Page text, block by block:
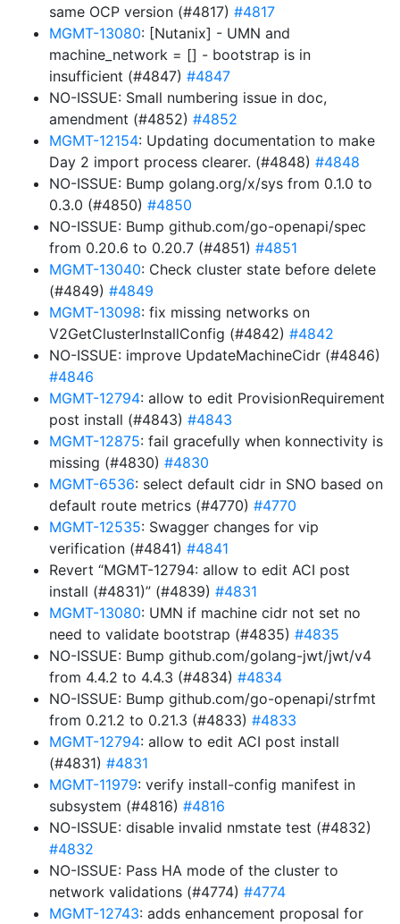
same OCP version (#4817) #4817
MGMT-13080: [Nutanix] - UMN and
machine_network = [] - bootstrap is in
insufficient (#4847) #4847
NO-ISSUE: Small numbering issue in doc,
amendment (#4852) #4852
MGMT-12154: Updating documentation to make
Day 2 import process clearer. (#4848) #4848
NO-ISSUE: Bump golang.org/x/sys from 0.1.0 to
0.3.0 (#4850) #4850
NO-ISSUE: Bump github.com/go-openapi/spec
from 0.20.6 to 0.20.7 (#4851) #4851
MGMT-13040: Check cluster state before delete
(#4849) #4849
MGMT-13098: fix missing networks on
V2GetClusterInstallConfig (#4842) #4842
NO-ISSUE: improve UpdateMachineCidr (#4846)
#4846
MGMT-12794: allow to edit ProvisionRequirement
post install (#4843) #4843
MGMT-12875: fail gracefully when konnectivity is
missing (#4830) #4830
MGMT-6536: select default cidr in SNO based on
default route metrics (#4770) #4770
MGMT-12535: Swagger changes for vip
verification (#4841) #4841
Revert “MGMT-12794: allow to edit ACI post
install (#4831)” (#4839) #4831
MGMT-13080: UMN if machine cidr not set no
need to validate bootstrap (#4835) #4835
NO-ISSUE: Bump github.com/golang-jwt/jwt/v4
from 4.4.2 to 4.4.3 (#4834) #4834
NO-ISSUE: Bump github.com/go-openapi/strfmt
from 0.21.2 to 0.21.3 (#4833) #4833
MGMT-12794: allow to edit ACI post install
(#4831) #4831
MGMT-11979: verify install-config manifest in
subsystem (#4816) #4816
NO-ISSUE: disable invalid nmstate test (#4832)
#4832
NO-ISSUE: Pass HA mode of the cluster to
network validations (#4774) #4774
MGMT-12743: adds enhancement proposal for